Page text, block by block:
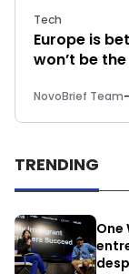
Tech
Europe is
won’t be
NovoBrief Team-
TRENDING
One